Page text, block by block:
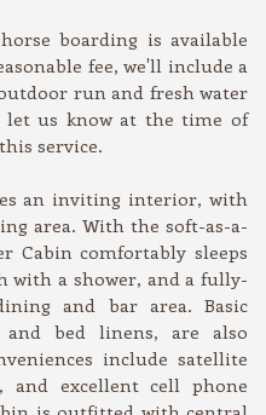
boarding is available
fee, we'll include a
run and fresh water
let us know at the time of
service.
an inviting interior, with
area. With the soft-as-a-
Cabin comfortably sleeps
with a shower, and a fully-
and bar area. Basic
bed linens, are also
include satellite
and excellent cell phone